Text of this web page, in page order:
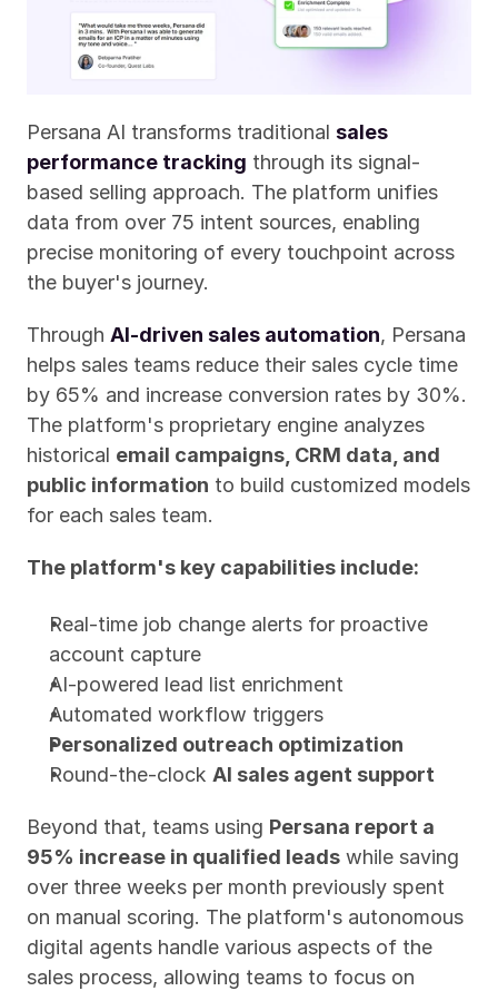
Persana AI transforms traditional sales
performance tracking through its signal-
based selling approach. The platform unifies
data from over 75 intent sources, enabling
precise monitoring of every touchpoint across
the buyer's journey.
Through AI-driven sales automation, Persana
helps sales teams reduce their sales cycle time
by 65% and increase conversion rates by 30%.
The platform's proprietary engine analyzes
historical email campaigns, CRM data, and
public information to build customized models
for each sales team.
The platform's key capabilities include:
Real-time job change alerts for proactive
account capture
AI-powered lead list enrichment
Automated workflow triggers
Personalized outreach optimization
Round-the-clock AI sales agent support
Beyond that, teams using Persana report a
95% increase in qualified leads while saving
over three weeks per month previously spent
on manual scoring. The platform's autonomous
digital agents handle various aspects of the
sales process, allowing teams to focus on